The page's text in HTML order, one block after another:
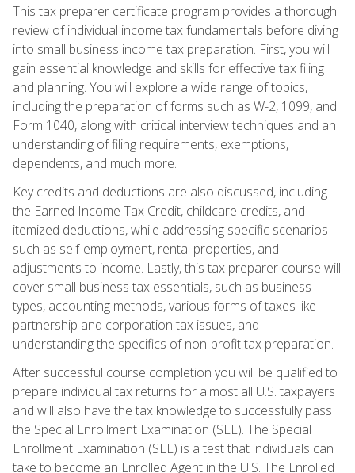
This tax preparer certificate program provides a thorough
review of individual income tax fundamentals before diving
into small business income tax preparation. First, you will
gain essential knowledge and skills for effective tax filing
and planning. You will explore a wide range of topics,
including the preparation of forms such as W-2, 1099, and
Form 1040, along with critical interview techniques and an
understanding of filing requirements, exemptions,
dependents, and much more.
Key credits and deductions are also discussed, including
the Earned Income Tax Credit, childcare credits, and
itemized deductions, while addressing specific scenarios
such as self-employment, rental properties, and
adjustments to income. Lastly, this tax preparer course will
cover small business tax essentials, such as business
types, accounting methods, various forms of taxes like
partnership and corporation tax issues, and
understanding the specifics of non-profit tax preparation.
After successful course completion you will be qualified to
prepare individual tax returns for almost all U.S. taxpayers
and will also have the tax knowledge to successfully pass
the Special Enrollment Examination (SEE). The Special
Enrollment Examination (SEE) is a test that individuals can
take to become an Enrolled Agent in the U.S. The Enrolled